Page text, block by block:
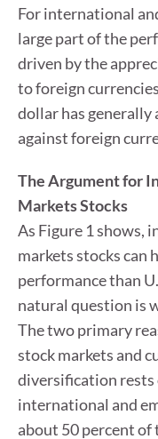
For international
large part of the
driven by the
to foreign
dollar has generally
against foreign
The Argument for
Markets Stocks
As Figure 1 shows,
markets stocks can
performance than
natural question is
The two primary
stock markets and
diversification rests
international and
about 50 percent of